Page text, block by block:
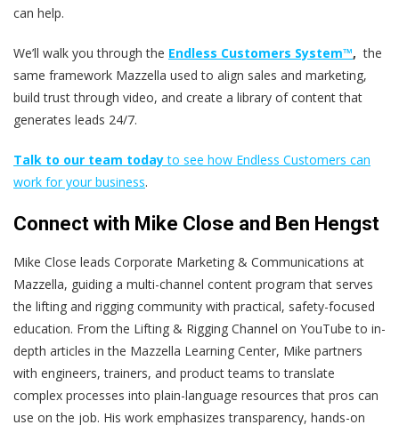
can help.
We’ll walk you through the Endless Customers System™,the
same framework Mazzella used to align sales and marketing,
build trust through video, and create a library of content that
generates leads 24/7.
Talk to our team todayto see how Endless Customers can
work for your business.
Connect with Mike Close and Ben Hengst
Mike Close leads Corporate Marketing & Communications at
Mazzella, guiding a multi-channel content program that serves
the lifting and rigging community with practical, safety-focused
education. From the Lifting & Rigging Channel on YouTube to in-
depth articles in the Mazzella Learning Center, Mike partners
with engineers, trainers, and product teams to translate
complex processes into plain-language resources that pros can
use on the job. His work emphasizes transparency, hands-on